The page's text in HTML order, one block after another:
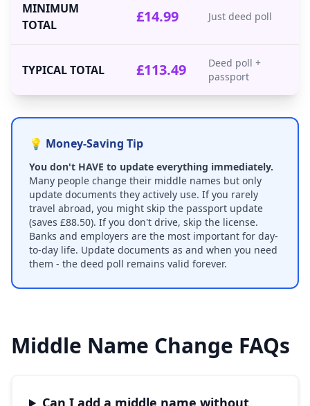
MINIMUM
TOTAL
£14.99 Just deed poll
TYPICAL TOTAL £113.49
Deed poll +
passport
💡 Money-Saving Tip
You don't HAVE to update everything immediately.
Many people change their middle names but only
update documents they actively use. If you rarely
travel abroad, you might skip the passport update
(saves £88.50). If you don't drive, skip the license.
Banks and employers are the most important for day-
to-day life. Update documents as and when you need
them - the deed poll remains valid forever.
Middle Name Change FAQs
Can I add a middle name without